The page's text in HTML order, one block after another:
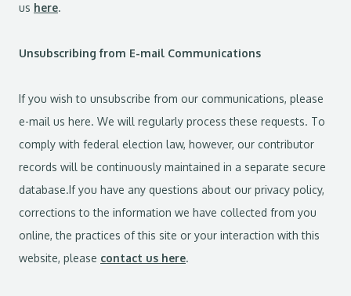
us here.
Unsubscribing from E-mail Communications
If you wish to unsubscribe from our communications, please
e-mail us here. We will regularly process these requests. To
comply with federal election law, however, our contributor
records will be continuously maintained in a separate secure
database.If you have any questions about our privacy policy,
corrections to the information we have collected from you
online, the practices of this site or your interaction with this
website, please contact us here.